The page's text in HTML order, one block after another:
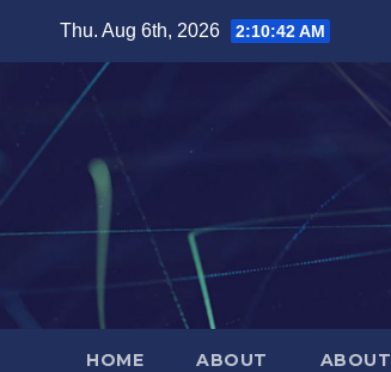
Thu. Aug 6th, 2026 2:10:43 AM
HOME ABOUT ABOUT